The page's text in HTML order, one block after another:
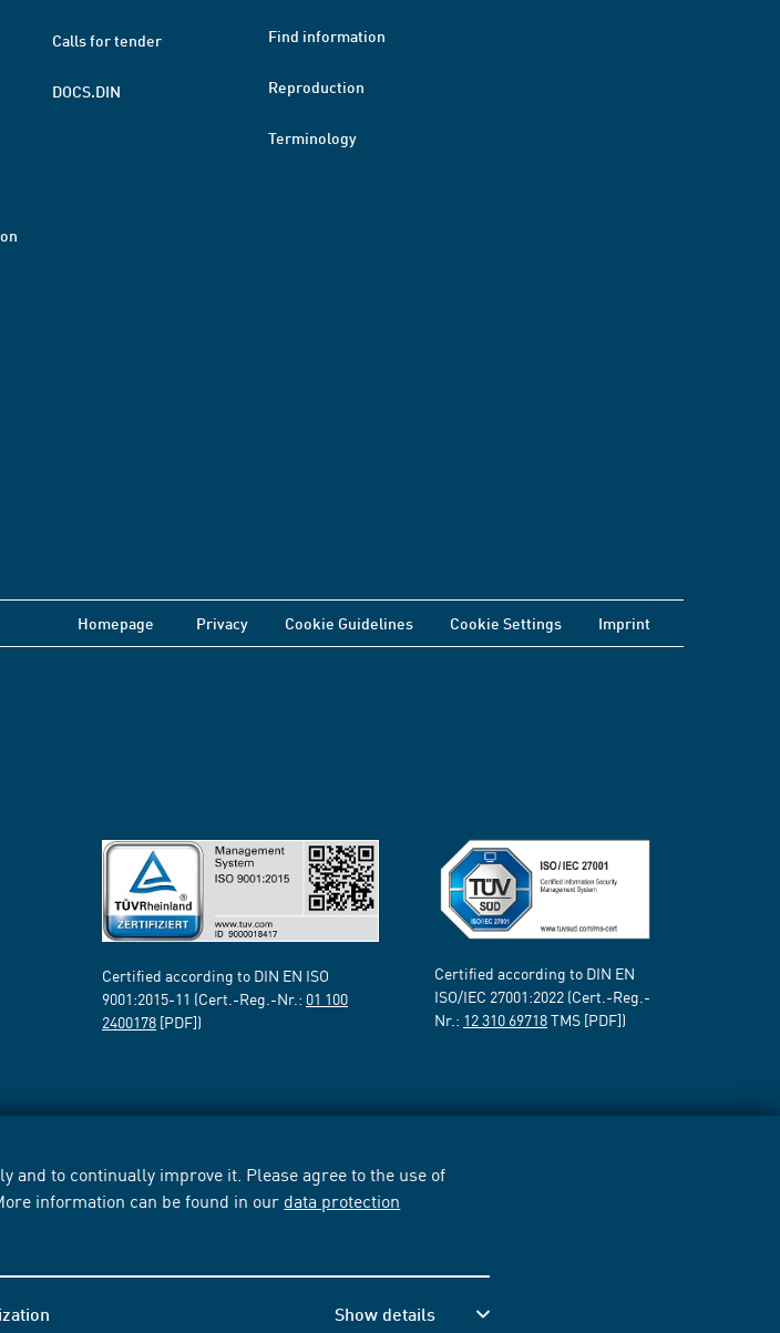
and to continually improve it. Please agree to the use of
information can be found in our data protection
Show details
Calls for tender
DOCS.DIN
Find information
Reproduction
Terminology
Homepage Privacy Cookie Guidelines Cookie Settings Imprint
Certified according to DIN EN ISO
9001:2015-11 (Cert.-Reg.-Nr.: 01 100
2400178 [PDF])
Certified according to DIN EN
ISO/IEC 27001:2022 (Cert.-Reg.-
Nr.: 12 310 69718TMS [PDF])